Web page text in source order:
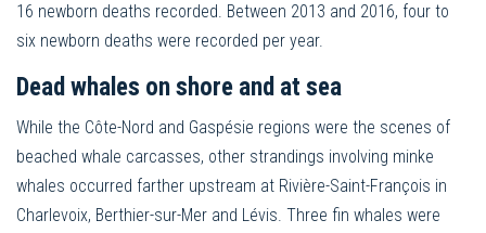
16 newborn deaths recorded. Between 2013 and 2016, four to
six newborn deaths were recorded per year.
Dead whales on shore and at sea
While the Côte-Nord and Gaspésie regions were the scenes of
beached whale carcasses, other strandings involving minke
whales occurred farther upstream at Rivière-Saint-François in
Charlevoix, Berthier-sur-Mer and Lévis. Three fin whales were